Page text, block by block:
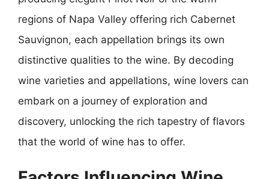
regions of Napa Valley offering rich Cabernet
Sauvignon, each appellation brings its own
distinctive qualities to the wine. By decoding
wine varieties and appellations, wine lovers can
embark on a journey of exploration and
discovery, unlocking the rich tapestry of flavors
that the world of wine has to offer.